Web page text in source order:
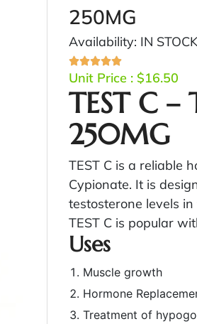
250MG
Availability: IN
Unit Price :$16.50
TEST C –
250MG
TEST C is a reliable
Cypionate. It is
testosterone levels
TEST C is popular
Uses
Muscle growth
Hormone
Treatment of